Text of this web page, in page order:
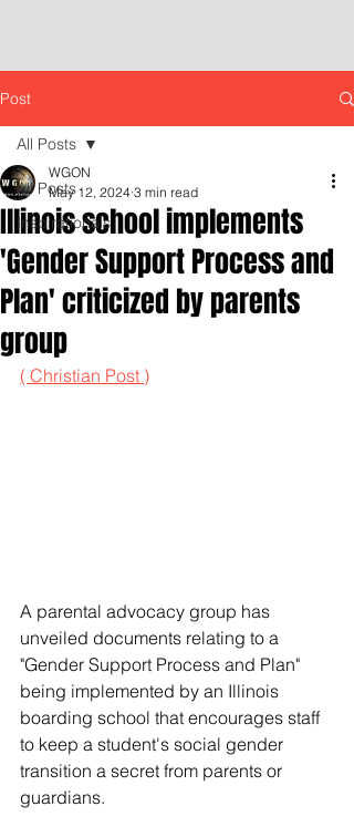
Post
All Posts
Inspirationals
All Posts
Illinois school implements
'Gender Support Process and
Plan' criticized by parents
group
WGON
May 12, 2024 3 min read
( Christian Post )
A parental advocacy group has
unveiled documents relating to a
"Gender Support Process and Plan"
being implemented by an Illinois
boarding school that encourages staff
to keep a student's social gender
transition a secret from parents or
guardians.